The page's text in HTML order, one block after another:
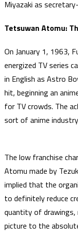
Miyazaki as
Tetsuwan Atomu:
On January 1, 1963,
energized TV series
in English as Astro
hit, beginning an
for TV crowds. The
sort of anime
The low franchise
Atomu made by
implied that the
to definitely reduce
quantity of drawings,
picture to the